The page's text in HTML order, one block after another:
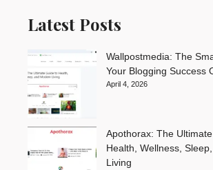
Latest Posts
Wallpostmedia: The
Your Blogging Success
April 4, 2026
Apothorax: The
Health, Wellness,
Living